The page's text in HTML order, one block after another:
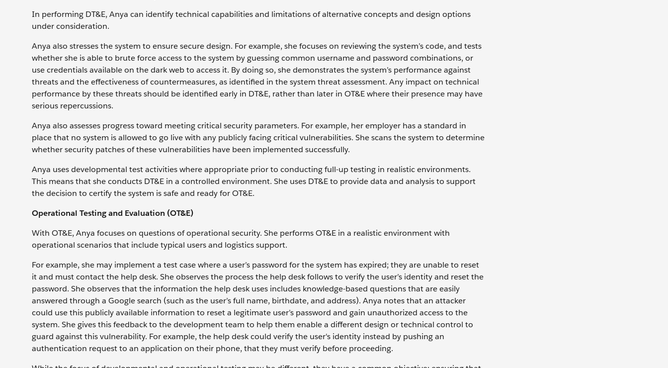
In performing DT&E, Anya can identify technical capabilities and limitations of alternative concepts and design options
under consideration.
Anya also stresses the system to ensure secure design. For example, she focuses on reviewing the system’s code, and tests
whether she is able to brute force access to the system by guessing common username and password combinations, or
use credentials available on the dark web to access it. By doing so, she demonstrates the system’s performance against
threats and the effectiveness of countermeasures, as identified in the system threat assessment. Any impact on technical
performance by these threats should be identified early in DT&E, rather than later in OT&E where their presence may have
serious repercussions.
Anya also assesses progress toward meeting critical security parameters. For example, her employer has a standard in
place that no system is allowed to go live with any publicly facing critical vulnerabilities. She scans the system to determine
whether security patches of these vulnerabilities have been implemented successfully.
Anya uses developmental test activities where appropriate prior to conducting full-up testing in realistic environments.
This means that she conducts DT&E in a controlled environment. She uses DT&E to provide data and analysis to support
the decision to certify the system is safe and ready for OT&E.
Operational Testing and Evaluation (OT&E)
With OT&E, Anya focuses on questions of operational security. She performs OT&E in a realistic environment with
operational scenarios that include typical users and logistics support.
For example, she may implement a test case where a user’s password for the system has expired; they are unable to reset
it and must contact the help desk. She observes the process the help desk follows to verify the user’s identity and reset the
password. She observes that the information the help desk uses includes knowledge-based questions that are easily
answered through a Google search (such as the user’s full name, birthdate, and address). Anya notes that an attacker
could use this publicly available information to reset a legitimate user’s password and gain unauthorized access to the
system. She gives this feedback to the development team to help them enable a different design or technical control to
guard against this vulnerability. For example, the help desk could verify the user's identity instead by pushing an
authentication request to an application on their phone, that they must verify before proceeding.